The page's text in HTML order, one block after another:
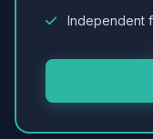
Independent